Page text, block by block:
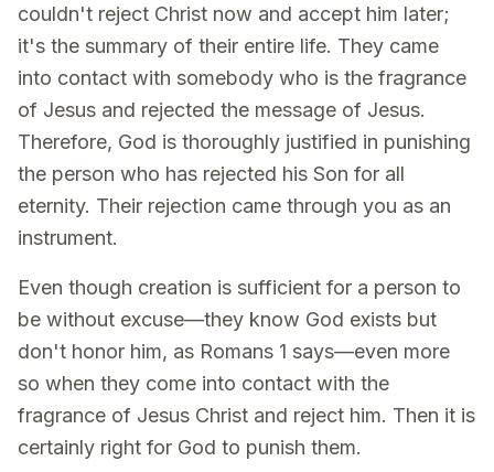
couldn't reject Christ now and accept him later;
it's the summary of their entire life. They came
into contact with somebody who is the fragrance
of Jesus and rejected the message of Jesus.
Therefore, God is thoroughly justified in punishing
the person who has rejected his Son for all
eternity. Their rejection came through you as an
instrument.
Even though creation is sufficient for a person to
be without excuse—they know God exists but
don't honor him, as Romans 1 says—even more
so when they come into contact with the
fragrance of Jesus Christ and reject him. Then it is
certainly right for God to punish them.